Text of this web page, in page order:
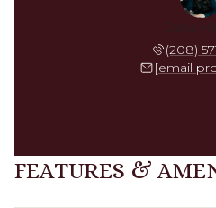
Dana
(208)
[email
FEATURES &